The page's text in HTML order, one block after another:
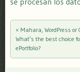
Post navigation
« Mahara, WordPress or
What’s the best choice
ePortfolio?